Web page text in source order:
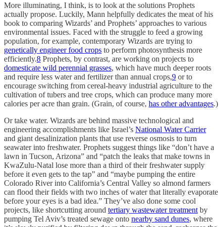
More illuminating, I think, is to look at the solutions Prophets
actually propose. Luckily, Mann helpfully dedicates the meat of his
book to comparing Wizards’ and Prophets’ approaches to various
environmental issues. Faced with the struggle to feed a growing
population, for example, contemporary Wizards are trying to
genetically engineer food crops to perform photosynthesis more
efficiently.8 Prophets, by contrast, are working on projects to
domesticate wild perennial grasses, which have much deeper roots
and require less water and fertilizer than annual crops,9 or to
encourage switching from cereal-heavy industrial agriculture to the
cultivation of tubers and tree crops, which can produce many more
calories per acre than grain. (Grain, of course, has other advantages.)
Or take water. Wizards are behind massive technological and
engineering accomplishments like Israel’s National Water Carrier
and giant desalinization plants that use reverse osmosis to turn
seawater into freshwater. Prophets suggest things like “don’t have a
lawn in Tucson, Arizona” and “patch the leaks that make towns in
KwaZulu-Natal lose more than a third of their freshwater supply
before it even gets to the tap” and “maybe pumping the entire
Colorado River into California’s Central Valley so almond farmers
can flood their fields with two inches of water that literally evaporate
before your eyes is a bad idea.” They’ve also done some cool
projects, like shortcutting around tertiary wastewater treatment by
pumping Tel Aviv’s treated sewage onto nearby sand dunes, where